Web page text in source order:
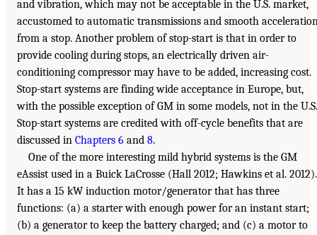
and vibration, which may not be acceptable in the U.S. market,
accustomed to automatic transmissions and smooth
from a stop. Another problem of stop-start is that in order to
provide cooling during stops, an electrically driven air-
conditioning compressor may have to be added, increasing cost.
Stop-start systems are finding wide acceptance in Europe, but,
with the possible exception of GM in some models, not in the U.S.
Stop-start systems are credited with off-cycle benefits that are
discussed in Chapters 6 and 8.
One of the more interesting mild hybrid systems is the GM
eAssist used in a Buick LaCrosse (Hall 2012; Hawkins et al. 2012).
It has a 15 kW induction motor/generator that has three
functions: (a) a starter with enough power for an instant start;
(b) a generator to keep the battery charged; and (c) a motor to